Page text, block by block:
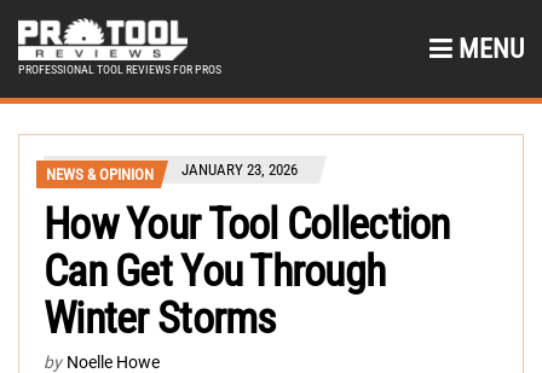
PROFESSIONAL TOOL REVIEWS FOR PROS
MENU
NEWS & OPINION JANUARY 23, 2026
How Your Tool Collection
Can Get You Through
Winter Storms
by Noelle Howe